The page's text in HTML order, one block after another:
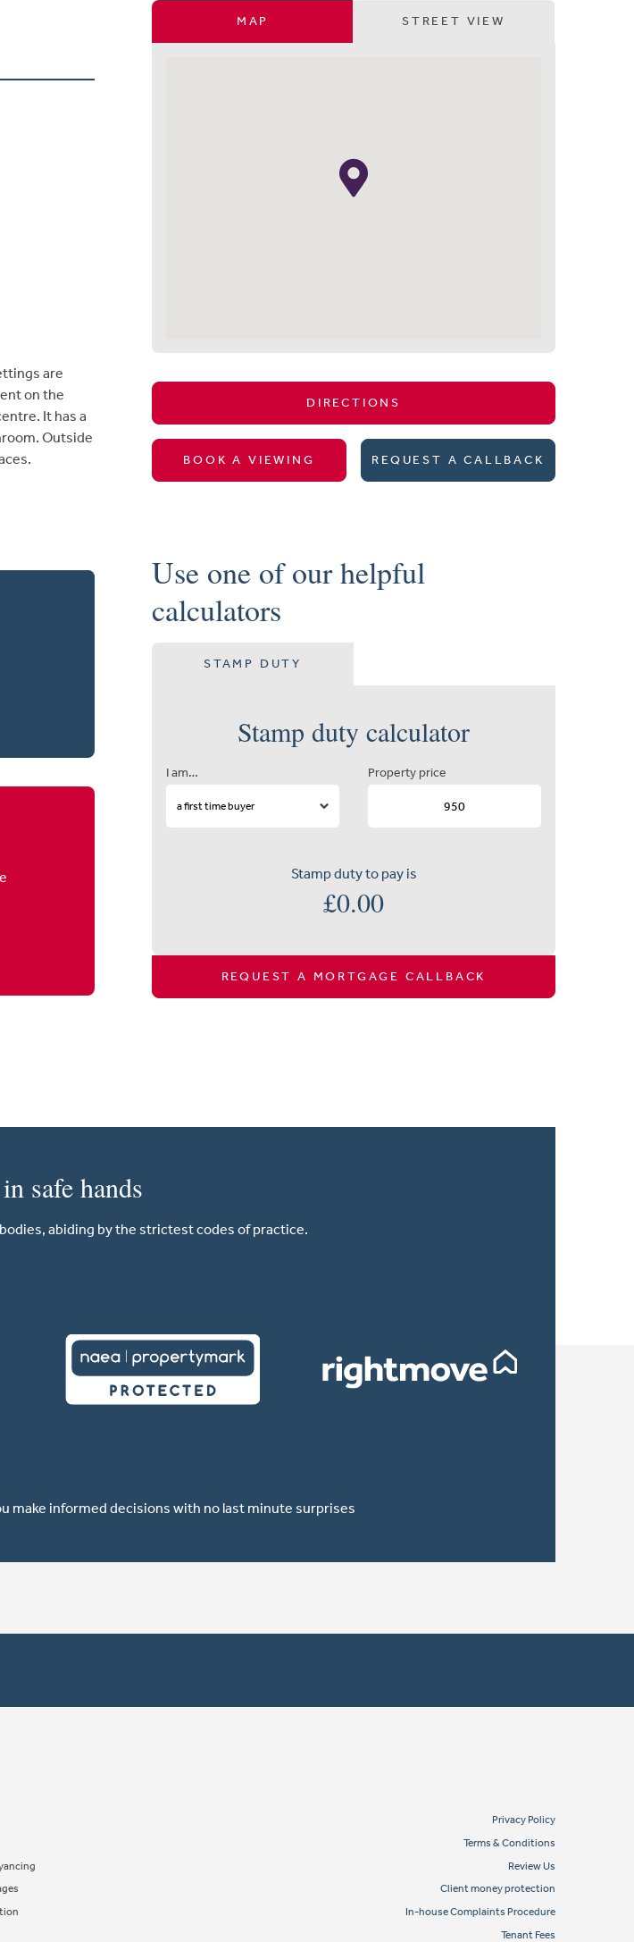
are
on the
It has a
Outside
MAP STREET VIEW
DIRECTIONS
BOOK A VIEWING REQUEST A CALLBACK
Use one of our helpful
calculators
STAMP DUTY
Stamp duty calculator
I am… Property price
Stamp duty to pay is
£0.00
REQUEST A MORTGAGE CALLBACK
safe hands
abiding by the strictest codes of practice.
make informed decisions with no last minute surprises
Privacy Policy
Terms & Conditions
Review Us
Client money protection
In-house Complaints Procedure
Tenant Fees